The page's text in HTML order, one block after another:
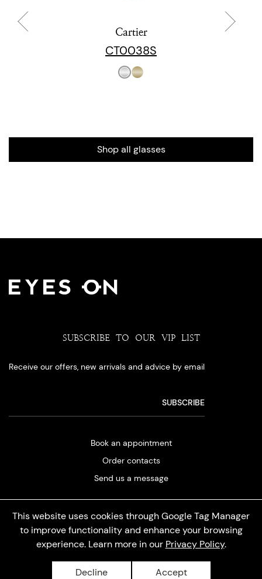
Cartier
CT0038S
Shop all glasses
This website uses cookies through Google Tag Manager
to improve functionality and enhance your browsing
experience. Learn more in our Privacy Policy.
Decline Accept
SUBSCRIBE TO OUR VIP LIST
Receive our offers, new arrivals and advice by email
Book an appointment
Order contacts
Send us a message
Privacy policy